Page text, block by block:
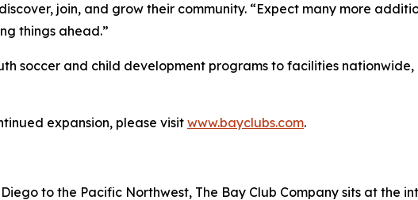
join, and grow their community. “Expect many more
things ahead.”
soccer and child development programs to facilities
expansion, please visit www.bayclubs.com.
to the Pacific Northwest, The Bay Club Company sits at the